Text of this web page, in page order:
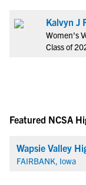
Kalvyn J
Women's
Class of
Featured NCSA
Wapsie Valley
FAIRBANK, Iowa